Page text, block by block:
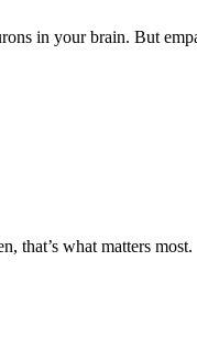
in your brain. But
that’s what matters most.